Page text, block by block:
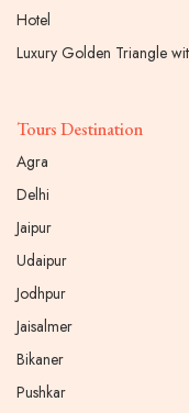
Hotel
Luxury Golden Triangle
Tours Destination
Agra
Delhi
Jaipur
Udaipur
Jodhpur
Jaisalmer
Bikaner
Pushkar